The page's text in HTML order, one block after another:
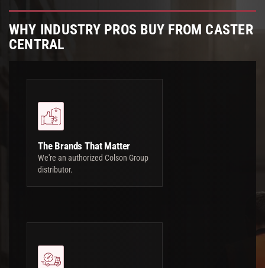
WHY INDUSTRY PROS BUY FROM CASTER
CENTRAL
The Brands That Matter
We're an authorized Colson Group
distributor.